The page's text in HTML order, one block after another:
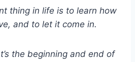
thing in life is to learn how
and to let it come in.
the beginning and end of